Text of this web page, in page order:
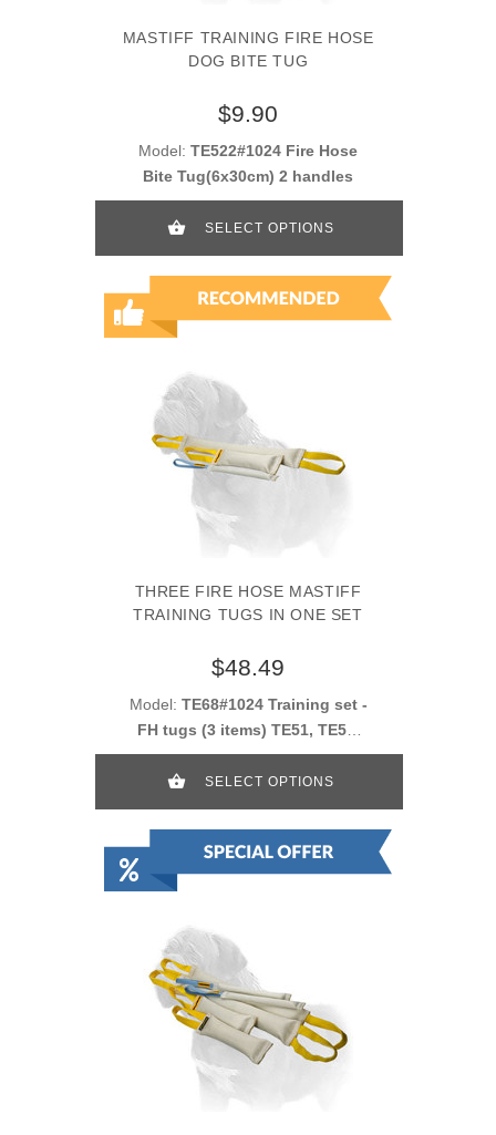
MASTIFF TRAINING FIRE HOSE
DOG BITE TUG
$9.90
Model: TE522#1024 Fire Hose
Bite Tug(6x30cm) 2 handles
SELECT OPTIONS
THREE FIRE HOSE MASTIFF
TRAINING TUGS IN ONE SET
$48.49
Model: TE68#1024 Training set -
FH tugs (3 items) TE51, TE52,
TE53
SELECT OPTIONS